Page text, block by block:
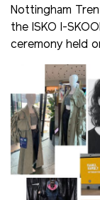
Nottingham
the ISKO I-
ceremony held